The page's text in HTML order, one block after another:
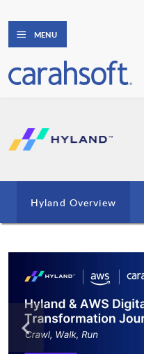
MENU
Hyland Overview